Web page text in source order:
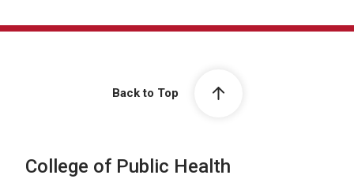
Back to Top
College of Public Health